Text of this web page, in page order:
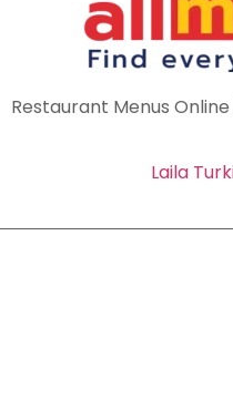
Restaurant Menus
Laila